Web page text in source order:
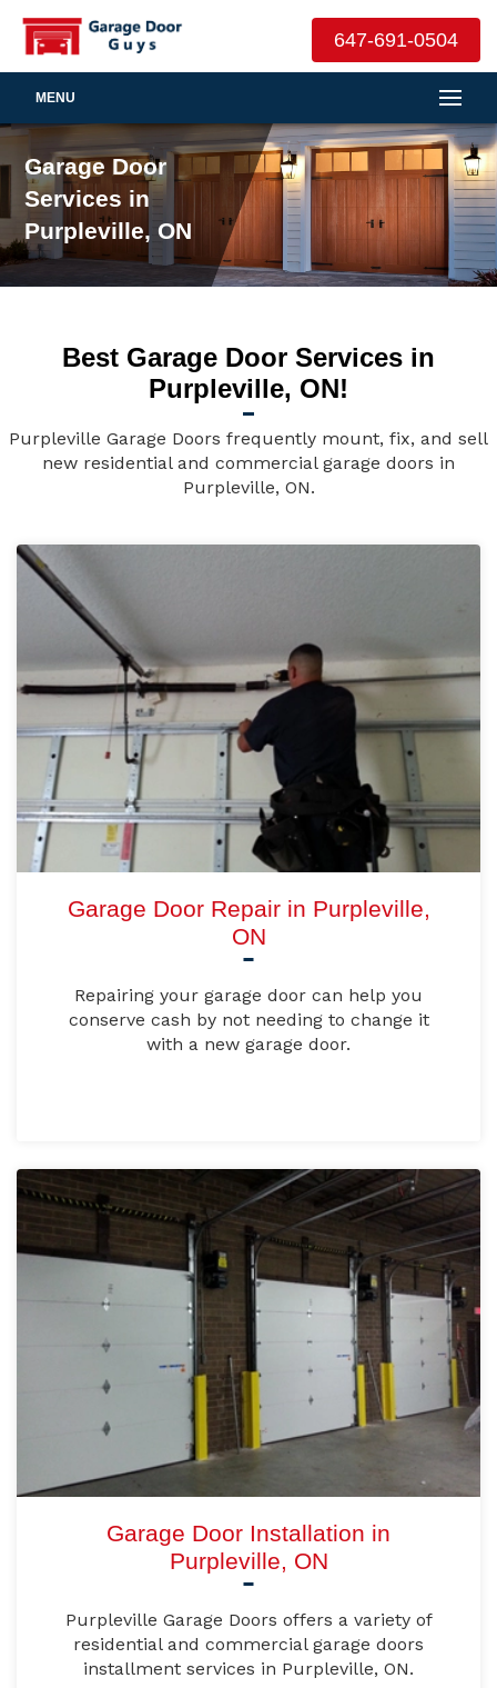
647-691-0504
MENU
Garage Door
Services in
Purpleville, ON
Best Garage Door Services in
Purpleville, ON!
Purpleville Garage Doors frequently mount, fix, and sell
new residential and commercial garage doors in
Purpleville, ON.
Garage Door Repair in Purpleville,
ON
Repairing your garage door can help you
conserve cash by not needing to change it
with a new garage door.
Garage Door Installation in
Purpleville, ON
Purpleville Garage Doors offers a variety of
residential and commercial garage doors
installment services in Purpleville, ON.